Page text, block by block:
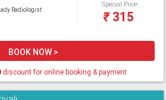
Lady Radiologist
Special Price
₹315
BOOK NOW >
discount for online booking & payment